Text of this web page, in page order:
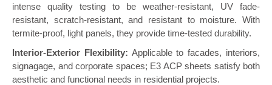
intense quality testing to be weather-resistant, UV fade-
resistant, scratch-resistant, and resistant to moisture. With
termite-proof, light panels, they provide time-tested durability.
Interior-Exterior Flexibility: Applicable to facades, interiors,
signagage, and corporate spaces; E3 ACP sheets satisfy both
aesthetic and functional needs in residential projects.